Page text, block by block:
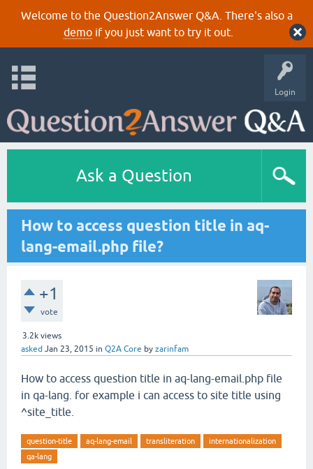
Welcome to the Question2Answer Q&A. There's also a
demoif you just want to try it out.
Login
Ask a Question
How to access question title in aq-
lang-email.php file?
+1
vote
3.2k views
asked Jan 23, 2015 in Q2A Core by zarinfam
How to access question title in aq-lang-email.php file
in qa-lang. for example i can access to site title using
^site_title.
question-title aq-lang-email transliteration
internationalization
qa-lang